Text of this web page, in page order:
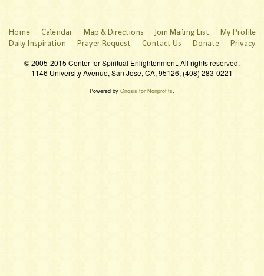
Home Calendar Map & Directions Join Mailing List
My Profile
Daily Inspiration
Prayer Request Contact Us Donate
Privacy
© 2005-2015 Center for Spiritual Enlightenment. All rights reserved.
1146 University Avenue, San Jose, CA, 95126, (408) 283-0221
Powered by Gnosis for Nonprofits.